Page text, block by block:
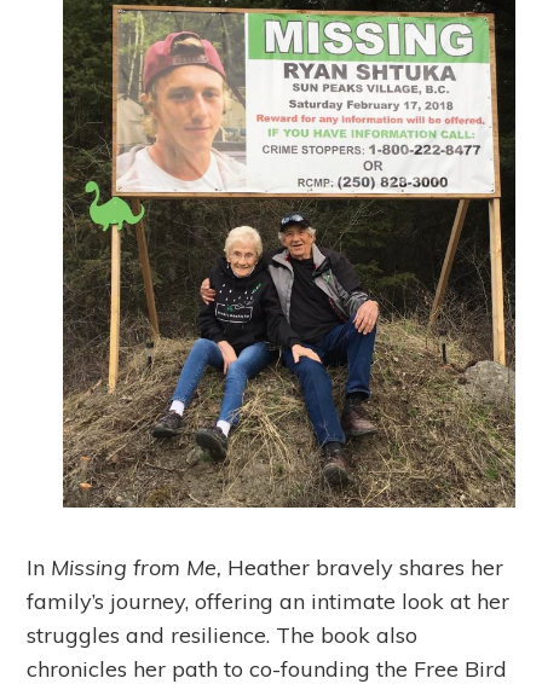
In Missing from Me, Heather bravely shares her
family’s journey, offering an intimate look at her
struggles and resilience. The book also
chronicles her path to co-founding the Free Bird